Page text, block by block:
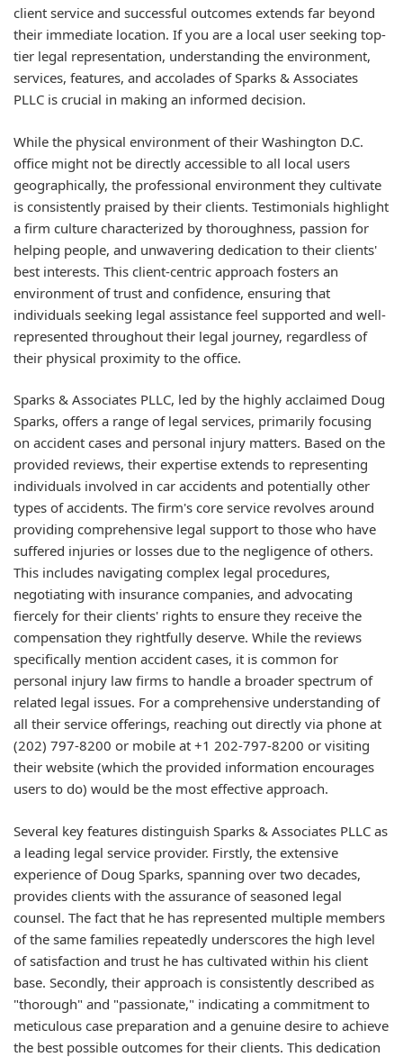
client service and successful outcomes extends far beyond
their immediate location. If you are a local user seeking top-
tier legal representation, understanding the environment,
services, features, and accolades of Sparks & Associates
PLLC is crucial in making an informed decision.
While the physical environment of their Washington D.C.
office might not be directly accessible to all local users
geographically, the professional environment they cultivate
is consistently praised by their clients. Testimonials highlight
a firm culture characterized by thoroughness, passion for
helping people, and unwavering dedication to their clients'
best interests. This client-centric approach fosters an
environment of trust and confidence, ensuring that
individuals seeking legal assistance feel supported and well-
represented throughout their legal journey, regardless of
their physical proximity to the office.
Sparks & Associates PLLC, led by the highly acclaimed Doug
Sparks, offers a range of legal services, primarily focusing
on accident cases and personal injury matters. Based on the
provided reviews, their expertise extends to representing
individuals involved in car accidents and potentially other
types of accidents. The firm's core service revolves around
providing comprehensive legal support to those who have
suffered injuries or losses due to the negligence of others.
This includes navigating complex legal procedures,
negotiating with insurance companies, and advocating
fiercely for their clients' rights to ensure they receive the
compensation they rightfully deserve. While the reviews
specifically mention accident cases, it is common for
personal injury law firms to handle a broader spectrum of
related legal issues. For a comprehensive understanding of
all their service offerings, reaching out directly via phone at
(202) 797-8200 or mobile at +1 202-797-8200 or visiting
their website (which the provided information encourages
users to do) would be the most effective approach.
Several key features distinguish Sparks & Associates PLLC as
a leading legal service provider. Firstly, the extensive
experience of Doug Sparks, spanning over two decades,
provides clients with the assurance of seasoned legal
counsel. The fact that he has represented multiple members
of the same families repeatedly underscores the high level
of satisfaction and trust he has cultivated within his client
base. Secondly, their approach is consistently described as
"thorough" and "passionate," indicating a commitment to
meticulous case preparation and a genuine desire to achieve
the best possible outcomes for their clients. This dedication